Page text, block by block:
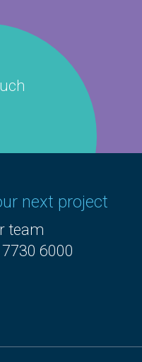
next project
team
6000